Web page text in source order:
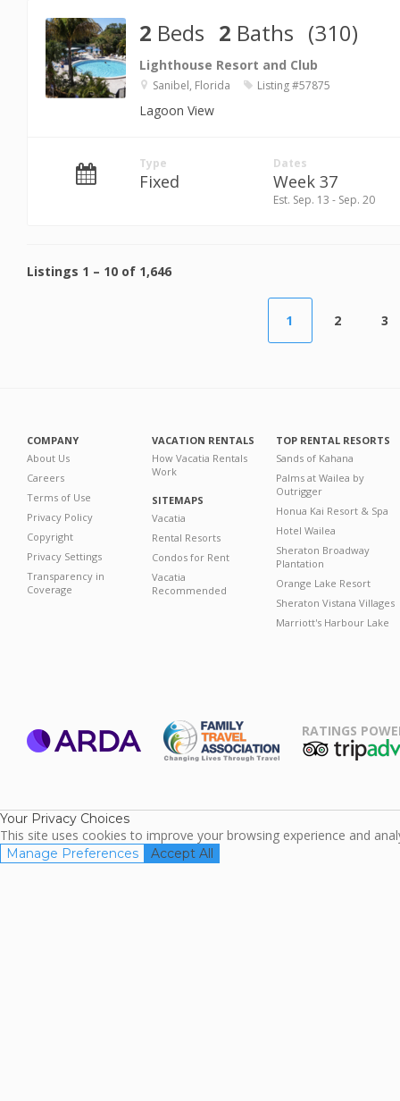
2 Beds 2 Baths (310)
Lighthouse Resort and Club
Sanibel, Florida Listing #57875
Lagoon View
Type
Fixed
Dates
Week 37
Est. Sep. 13 - Sep. 20
Listings 1 – 10 of 1,646
1 2 3
COMPANY
About Us
Careers
Terms of Use
Privacy Policy
Copyright
Privacy Settings
Transparency in
Coverage
VACATION RENTALS
How Vacatia Rentals
Work
SITEMAPS
Vacatia
Rental Resorts
Condos for Rent
Vacatia
Recommended
TOP RENTAL RESORTS
Sands of Kahana
Palms at Wailea by
Outrigger
Honua Kai Resort & Spa
Hotel Wailea
Sheraton Broadway
Plantation
Orange Lake Resort
Sheraton Vistana Villages
Marriott's Harbour Lake
RATINGS
Your Privacy Choices
This site uses cookies to improve your browsing experience and
Manage Preferences Accept All